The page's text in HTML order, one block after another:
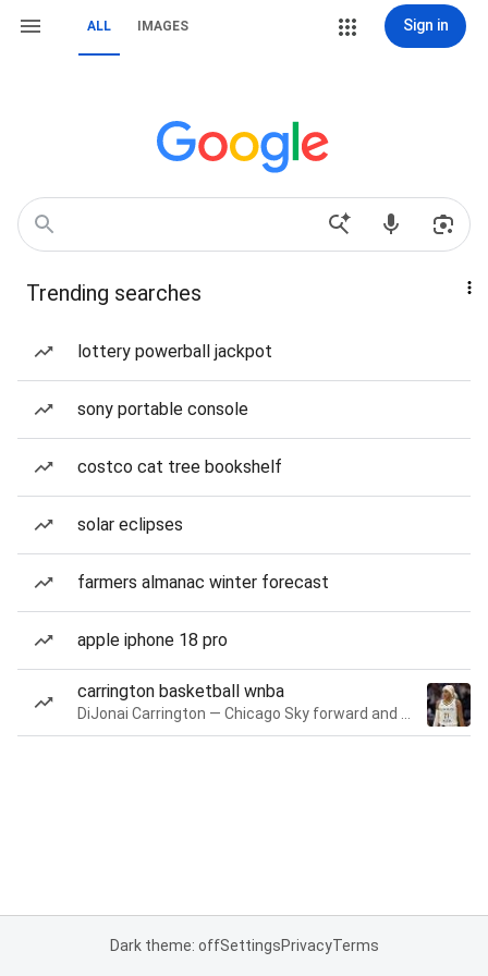
ALL IMAGES Sign in
Trending searches
lottery powerball jackpot
sony portable console
costco cat tree bookshelf
solar eclipses
farmers almanac winter forecast
apple iphone 18 pro
carrington basketball wnba
Dark theme: offSettingsPrivacyTerms